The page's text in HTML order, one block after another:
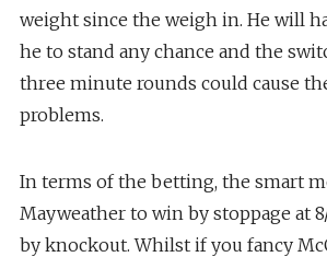
weight since the weigh in. He will
he to stand any chance and the
three minute rounds could cause
problems.
In terms of the betting, the smart
Mayweather to win by stoppage at
by knockout. Whilst if you fancy